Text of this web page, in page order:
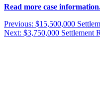
Read more case
Post
navigation
Previous: Previous
post:
$15,500,000
Next: Next
$3,750,000 Settlement